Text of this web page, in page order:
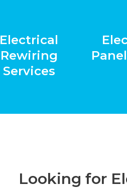
Electrical
Rewiring
Services
Looking for